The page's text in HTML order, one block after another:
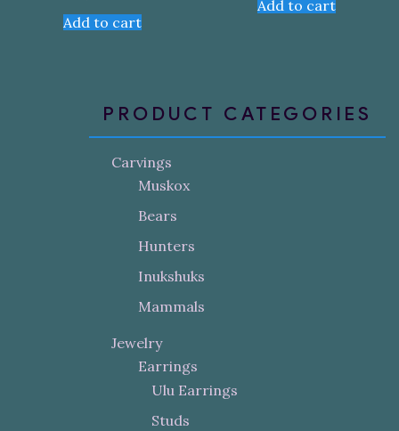
Add to cart
Add to cart
PRODUCT CATEGORIES
Carvings
Muskox
Bears
Hunters
Inukshuks
Mammals
Jewelry
Earrings
Ulu Earrings
Studs